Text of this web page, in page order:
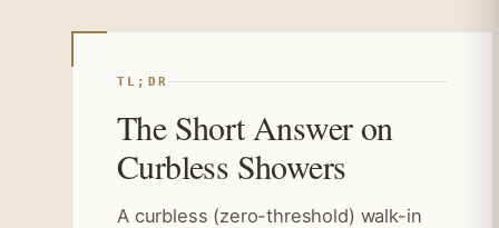
TL;DR
The Short Answer on
Curbless Showers
A curbless (zero-threshold) walk-in